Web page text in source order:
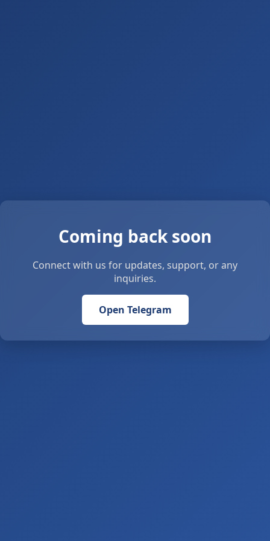
Coming back soon
Connect with us for updates, support, or any
inquiries.
Open Telegram